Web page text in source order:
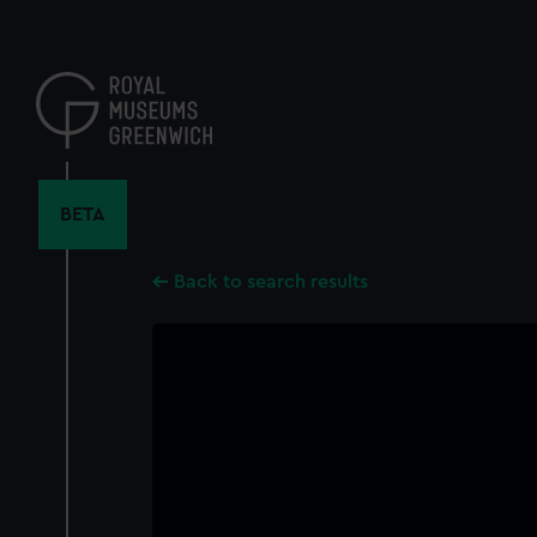
content
BETA
Back to search results